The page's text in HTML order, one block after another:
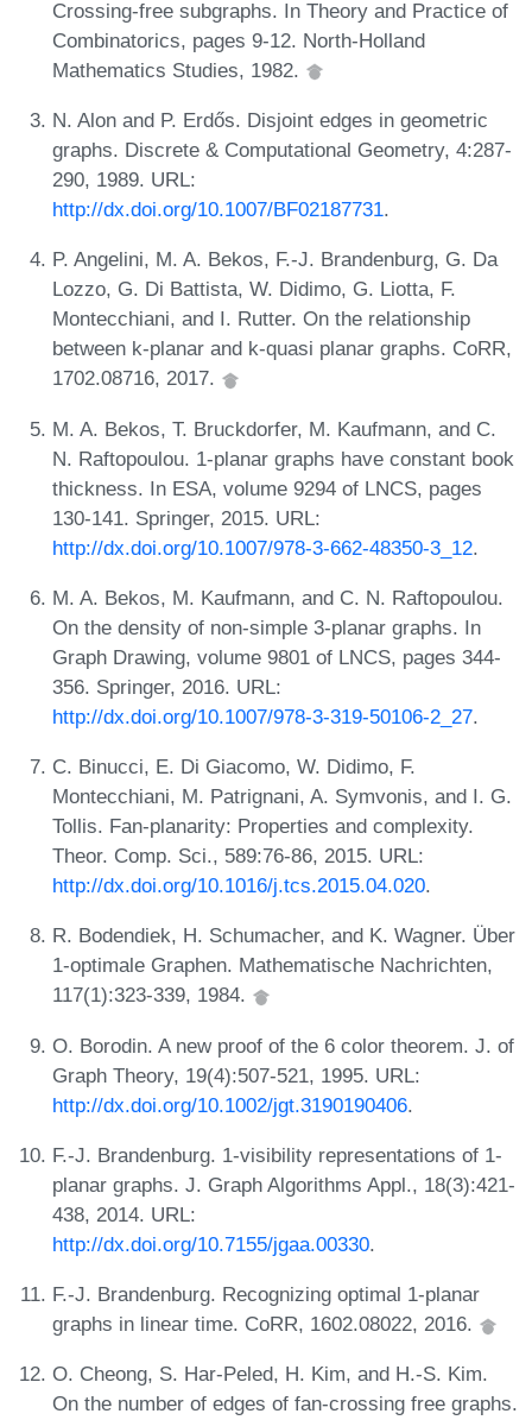
Crossing-free subgraphs. In Theory and Practice of
Combinatorics, pages 9-12. North-Holland
Mathematics Studies, 1982.
N. Alon and P. Erdős. Disjoint edges in geometric
graphs. Discrete & Computational Geometry, 4:287-
290, 1989. URL:
http://dx.doi.org/10.1007/BF02187731.
P. Angelini, M. A. Bekos, F.-J. Brandenburg, G. Da
Lozzo, G. Di Battista, W. Didimo, G. Liotta, F.
Montecchiani, and I. Rutter. On the relationship
between k-planar and k-quasi planar graphs. CoRR,
1702.08716, 2017.
M. A. Bekos, T. Bruckdorfer, M. Kaufmann, and C.
N. Raftopoulou. 1-planar graphs have constant book
thickness. In ESA, volume 9294 of LNCS, pages
130-141. Springer, 2015. URL:
http://dx.doi.org/10.1007/978-3-662-48350-3_12.
M. A. Bekos, M. Kaufmann, and C. N. Raftopoulou.
On the density of non-simple 3-planar graphs. In
Graph Drawing, volume 9801 of LNCS, pages 344-
356. Springer, 2016. URL:
http://dx.doi.org/10.1007/978-3-319-50106-2_27.
C. Binucci, E. Di Giacomo, W. Didimo, F.
Montecchiani, M. Patrignani, A. Symvonis, and I. G.
Tollis. Fan-planarity: Properties and complexity.
Theor. Comp. Sci., 589:76-86, 2015. URL:
http://dx.doi.org/10.1016/j.tcs.2015.04.020.
R. Bodendiek, H. Schumacher, and K. Wagner. Über
1-optimale Graphen. Mathematische Nachrichten,
117(1):323-339, 1984.
O. Borodin. A new proof of the 6 color theorem. J. of
Graph Theory, 19(4):507-521, 1995. URL:
http://dx.doi.org/10.1002/jgt.3190190406.
F.-J. Brandenburg. 1-visibility representations of 1-
planar graphs. J. Graph Algorithms Appl., 18(3):421-
438, 2014. URL:
http://dx.doi.org/10.7155/jgaa.00330.
F.-J. Brandenburg. Recognizing optimal 1-planar
graphs in linear time. CoRR, 1602.08022, 2016.
O. Cheong, S. Har-Peled, H. Kim, and H.-S. Kim.
On the number of edges of fan-crossing free graphs.